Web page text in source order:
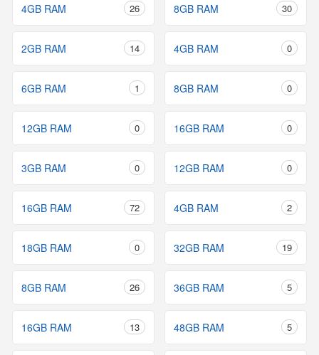
4GB RAM 26 8GB RAM 30
2GB RAM 14 4GB RAM 0
6GB RAM 1 8GB RAM 0
12GB RAM 0 16GB RAM 0
3GB RAM 0 12GB RAM 0
16GB RAM 72 4GB RAM 2
18GB RAM 0 32GB RAM 19
8GB RAM 26 36GB RAM 5
16GB RAM 13 48GB RAM 5